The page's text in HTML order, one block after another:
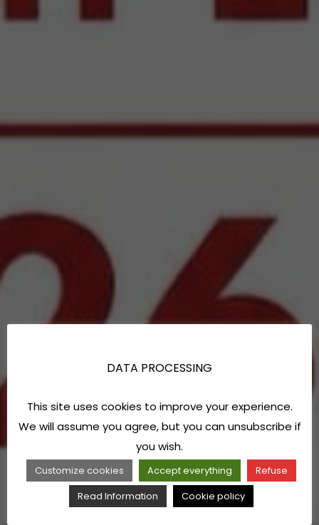
DATA PROCESSING
This site uses cookies to improve your experience.
We will assume you agree, but you can unsubscribe if
you wish.
Customize cookies Accept everything
Refuse
Read Information
Cookie policy